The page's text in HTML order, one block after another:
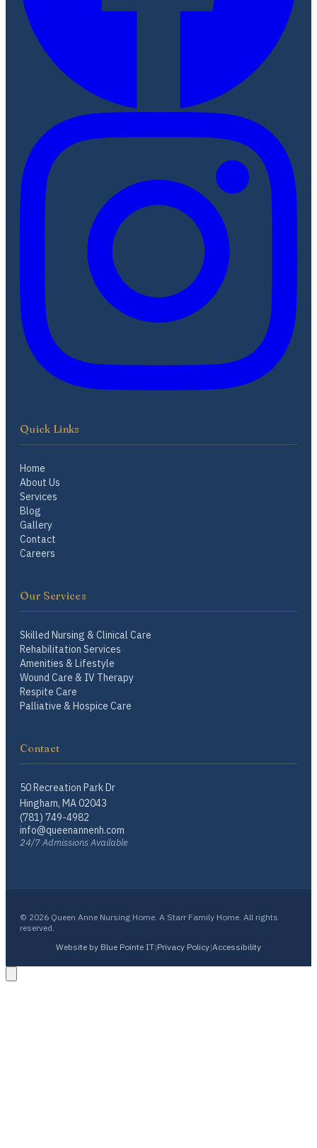
Quick Links
Home
About Us
Services
Blog
Gallery
Contact
Careers
Our Services
Skilled Nursing & Clinical Care
Rehabilitation Services
Amenities & Lifestyle
Wound Care & IV Therapy
Respite Care
Palliative & Hospice Care
Contact
50 Recreation Park Dr
Hingham, MA 02043
(781) 749-4982
info@queenannenh.com
24/7 Admissions Available
© 2026 Queen Anne Nursing Home. A Starr Family Home. All rights
reserved.
Website by Blue Pointe IT|Privacy Policy|Accessibility